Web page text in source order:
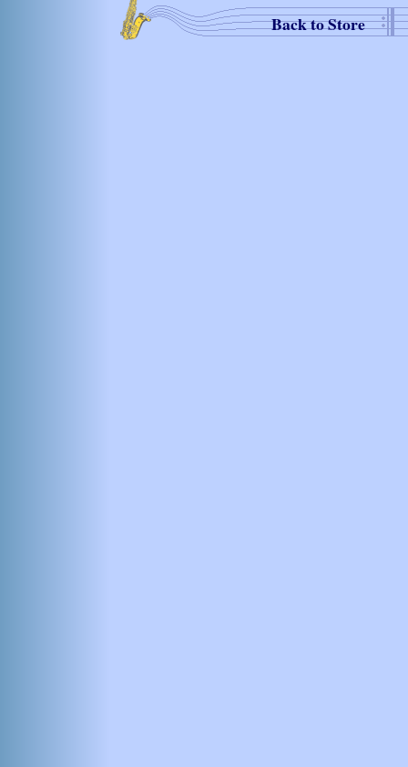
Back to Store